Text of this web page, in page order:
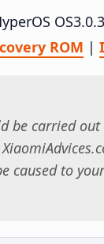
ROM |
be carried
caused to